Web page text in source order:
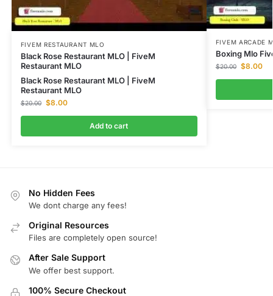
FIVEM RESTAURANT MLO
Black Rose Restaurant MLO | FiveM
Restaurant MLO
Black Rose Restaurant MLO | FiveM
Restaurant MLO
$20.00 $8.00
Add to cart
FIVEM ARCADE
Boxing Mlo
$20.00 $8.00
No Hidden Fees
We dont charge any fees!
Original Resources
Files are completely open source!
After Sale Support
We offer best support.
100% Secure Checkout